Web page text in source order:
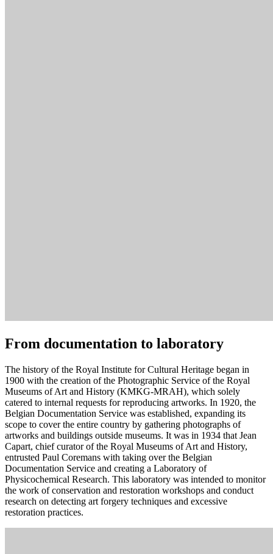
From documentation to laboratory
The history of the Royal Institute for Cultural Heritage began in
1900 with the creation of the Photographic Service of the Royal
Museums of Art and History (KMKG-MRAH), which solely
catered to internal requests for reproducing artworks. In 1920, the
Belgian Documentation Service was established, expanding its
scope to cover the entire country by gathering photographs of
artworks and buildings outside museums. It was in 1934 that Jean
Capart, chief curator of the Royal Museums of Art and History,
entrusted Paul Coremans with taking over the Belgian
Documentation Service and creating a Laboratory of
Physicochemical Research. This laboratory was intended to monitor
the work of conservation and restoration workshops and conduct
research on detecting art forgery techniques and excessive
restoration practices.